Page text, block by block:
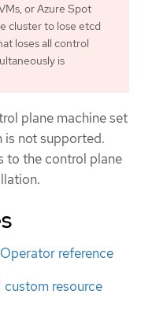
or Azure Spot
cluster to lose etcd
loses all control
is
plane machine set
not supported.
to the control plane
reference
custom resource